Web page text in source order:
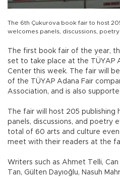
The 6th Çukurova book fair to host
welcomes panels, discussions, poetry
The first book fair of the year,
set to take place at the TÜYAP
Center this week. The fair will
of the TÜYAP Adana Fair
Association, and is also
The fair will host 205 publishing
panels, discussions, and poetry
total of 60 arts and culture
meet with their readers at the
Writers such as Ahmet Telli,
Tan, Gülten Dayıoğlu, Nasuh